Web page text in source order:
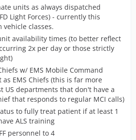
units as always dispatched
Light Forces) - currently this
classes.
availability times (to better reflect
2x per day or those strictly
w/ EMS Mobile Command
EMS Chiefs (this is far more
US departments that don't have a
that responds to regular MCI calls)
to fully treat patient if at least 1
ALS training
personnel to 4